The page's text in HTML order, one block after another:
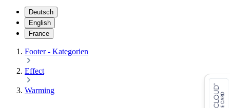
Deutsch
English
France
Footer - Kategorien
Effect
Warming